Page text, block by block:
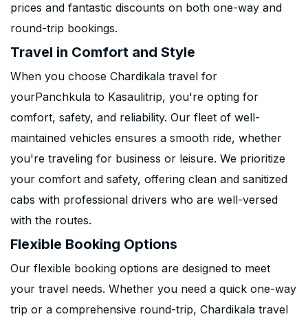
prices and fantastic discounts on both one-way and
round-trip bookings.
Travel in Comfort and Style
When you choose Chardikala travel for
yourPanchkula to Kasaulitrip, you're opting for
comfort, safety, and reliability. Our fleet of well-
maintained vehicles ensures a smooth ride, whether
you're traveling for business or leisure. We prioritize
your comfort and safety, offering clean and sanitized
cabs with professional drivers who are well-versed
with the routes.
Flexible Booking Options
Our flexible booking options are designed to meet
your travel needs. Whether you need a quick one-way
trip or a comprehensive round-trip, Chardikala travel